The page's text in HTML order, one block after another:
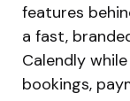
features
a fast,
Calendly
bookings,